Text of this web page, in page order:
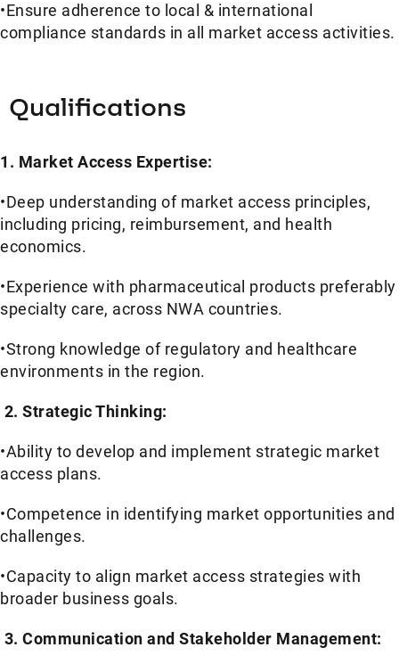
•Ensure adherence to local & international
compliance standards in all market access activities.
Qualifications
1 . Market Access Expertise:
•Deep understanding of market access principles,
including pricing, reimbursement, and health
economics.
•Experience with pharmaceutical products preferably
specialty care, across NWA countries.
•Strong knowledge of regulatory and healthcare
environments in the region.
2. Strategic Thinking:
•Ability to develop and implement strategic market
access plans.
•Competence in identifying market opportunities and
challenges.
•Capacity to align market access strategies with
broader business goals.
3. Communication and Stakeholder Management: